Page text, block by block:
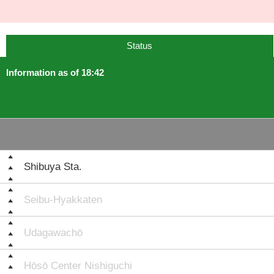
Status
Information as of 18:42
Shibuya Sta.
Seibu-Hyakkaten
Udagawachō
Hōsō Center Nishiguchi